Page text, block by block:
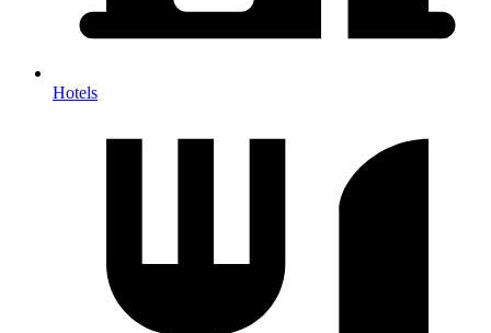
Hotels